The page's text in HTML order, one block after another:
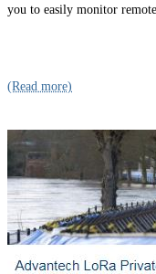
you to easily monitor
(Read more)